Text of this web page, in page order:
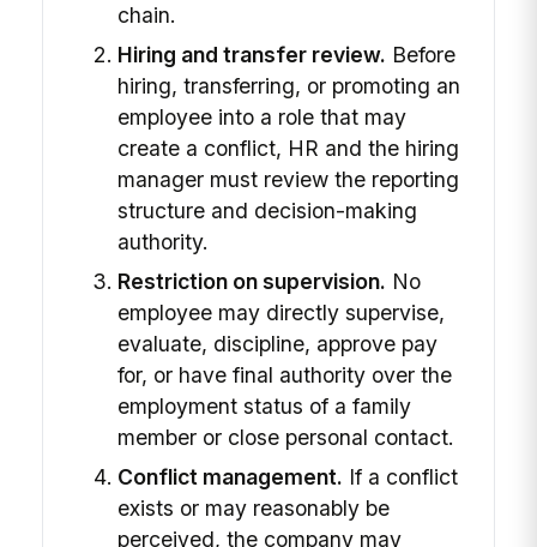
chain.
Hiring and transfer review. Before
hiring, transferring, or promoting an
employee into a role that may
create a conflict, HR and the hiring
manager must review the reporting
structure and decision-making
authority.
Restriction on supervision. No
employee may directly supervise,
evaluate, discipline, approve pay
for, or have final authority over the
employment status of a family
member or close personal contact.
Conflict management. If a conflict
exists or may reasonably be
perceived, the company may